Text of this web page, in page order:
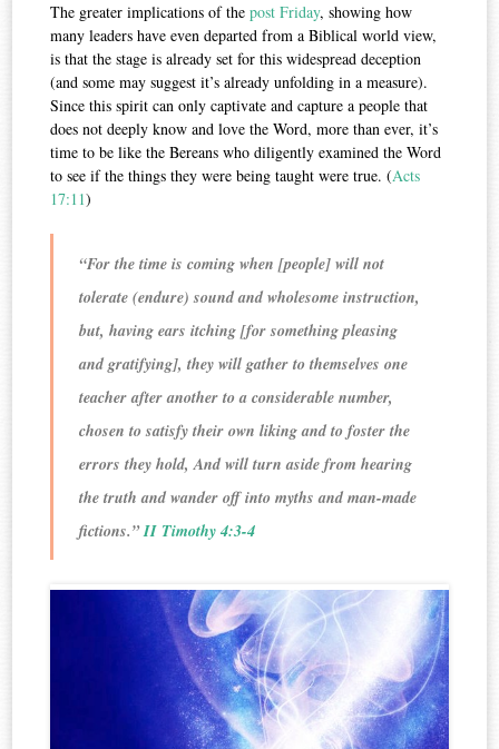
The greater implications of thepost Friday, showing how
many leaders have even departed from a Biblical world view,
is that the stage is already set for this widespread deception
(and some may suggest it’s already unfolding in a measure).
Since this spirit can only captivate and capture a people that
does not deeply know and love the Word, more than ever, it’s
time to be like the Bereans who diligently examined the Word
to see if the things they were being taught were true. (Acts
17:11)
“For the time is coming when [people] will not
tolerate (endure) sound and wholesome instruction,
but, having ears itching [for something pleasing
and gratifying], they will gather to themselves one
teacher after another to a considerable number,
chosen to satisfy their own liking and to foster the
errors they hold, And will turn aside from hearing
the truth and wander off into myths and man-made
fictions.”II Timothy 4:3-4